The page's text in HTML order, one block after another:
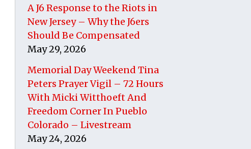
A J6 Response to the Riots in
New Jersey – Why the J6ers
Should Be Compensated
May 29, 2026
Memorial Day Weekend Tina
Peters Prayer Vigil – 72 Hours
With Micki Witthoeft And
Freedom Corner In Pueblo
Colorado – Livestream
May 24, 2026